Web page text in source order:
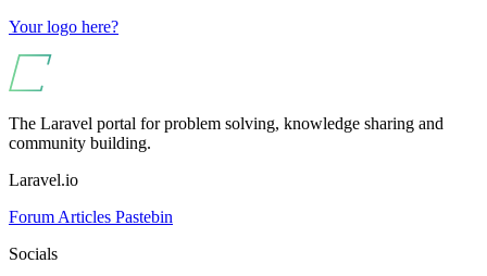
Your logo here?
The Laravel portal for problem solving, knowledge sharing and
community building.
Laravel.io
Forum Articles Pastebin
Socials